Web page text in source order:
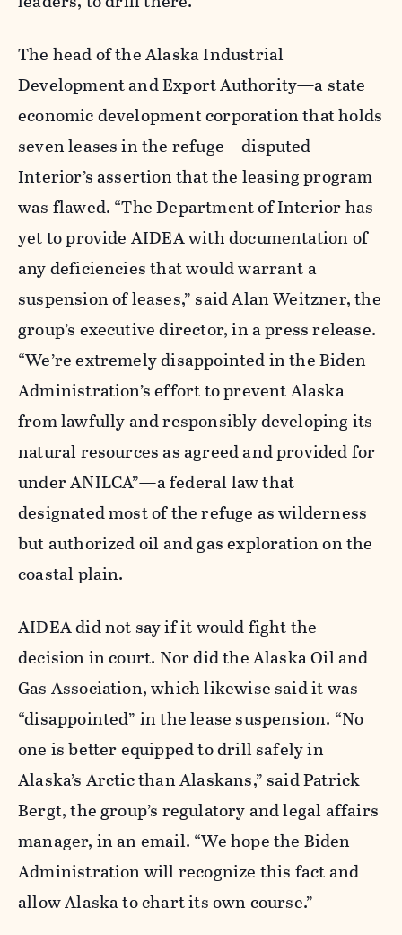
The head of the Alaska Industrial
Development and Export Authority—a state
economic development corporation that holds
seven leases in the refuge—disputed
Interior’s assertion that the leasing program
was flawed. “The Department of Interior has
yet to provide AIDEA with documentation of
any deficiencies that would warrant a
suspension of leases,” said Alan Weitzner, the
group’s executive director, in a press release.
“We’re extremely disappointed in the Biden
Administration’s effort to prevent Alaska
from lawfully and responsibly developing its
natural resources as agreed and provided for
under ANILCA”—a federal law that
designated most of the refuge as wilderness
but authorized oil and gas exploration on the
coastal plain.
AIDEA did not say if it would fight the
decision in court. Nor did the Alaska Oil and
Gas Association, which likewise said it was
“disappointed” in the lease suspension. “No
one is better equipped to drill safely in
Alaska’s Arctic than Alaskans,” said Patrick
Bergt, the group’s regulatory and legal affairs
manager, in an email. “We hope the Biden
Administration will recognize this fact and
allow Alaska to chart its own course.”